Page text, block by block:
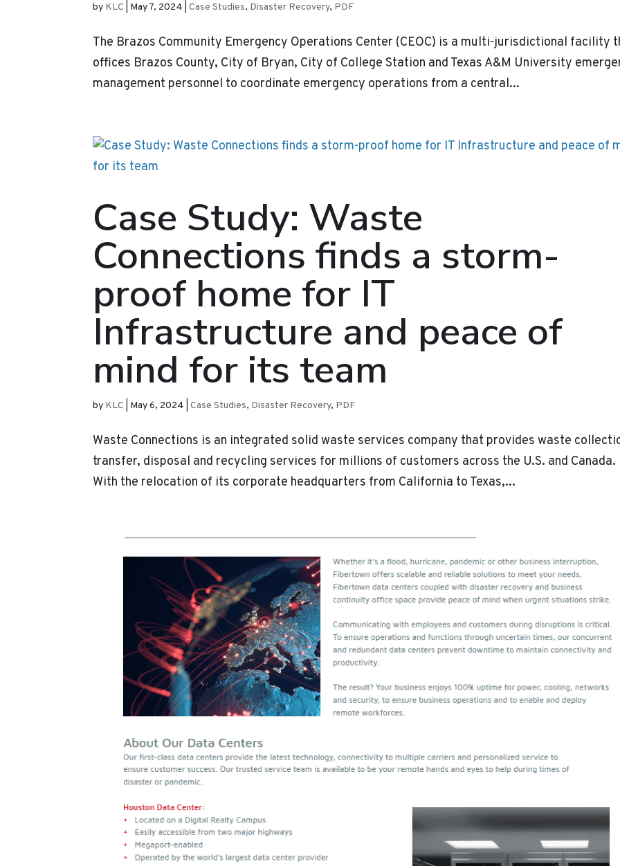
by KLC May 7, 2024 |Case Studies, Disaster Recovery, PDF
The Brazos Community Emergency Operations Center (CEOC) is a multi-jurisdictional facility
offices Brazos County, City of Bryan, City of College Station and Texas A&M University
management personnel to coordinate emergency operations from a central...
Case Study: Waste
Connections finds a storm-
proof home for IT
Infrastructure and peace of
mind for its team
by KLC May 6, 2024 |Case Studies, Disaster Recovery, PDF
Waste Connections is an integrated solid waste services company that provides waste
transfer, disposal and recycling services for millions of customers across the U.S. and Canada.
With the relocation of its corporate headquarters from California to Texas,...